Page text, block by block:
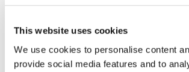
This website uses cookies
We use cookies to personalise content
provide social media features and to